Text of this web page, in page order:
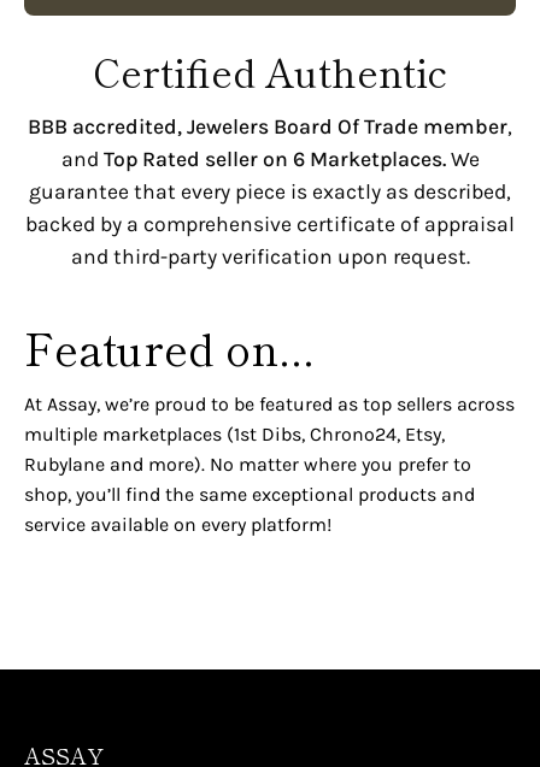
Certified Authentic
BBB accredited, Jewelers Board Of Trade member,
and Top Rated seller on 6 Marketplaces.We
guarantee that every piece is exactly as described,
backed by a comprehensive certificate of appraisal
and third-party verification upon request.
Featured on...
At Assay, we’re proud to be featured as top sellers across
multiple marketplaces (1st Dibs, Chrono24, Etsy,
Rubylane and more). No matter where you prefer to
shop, you’ll find the same exceptional products and
service available on every platform!
ASSAY